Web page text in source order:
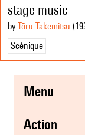
stage music
by Tōru Takemitsu
Scénique
menu
action